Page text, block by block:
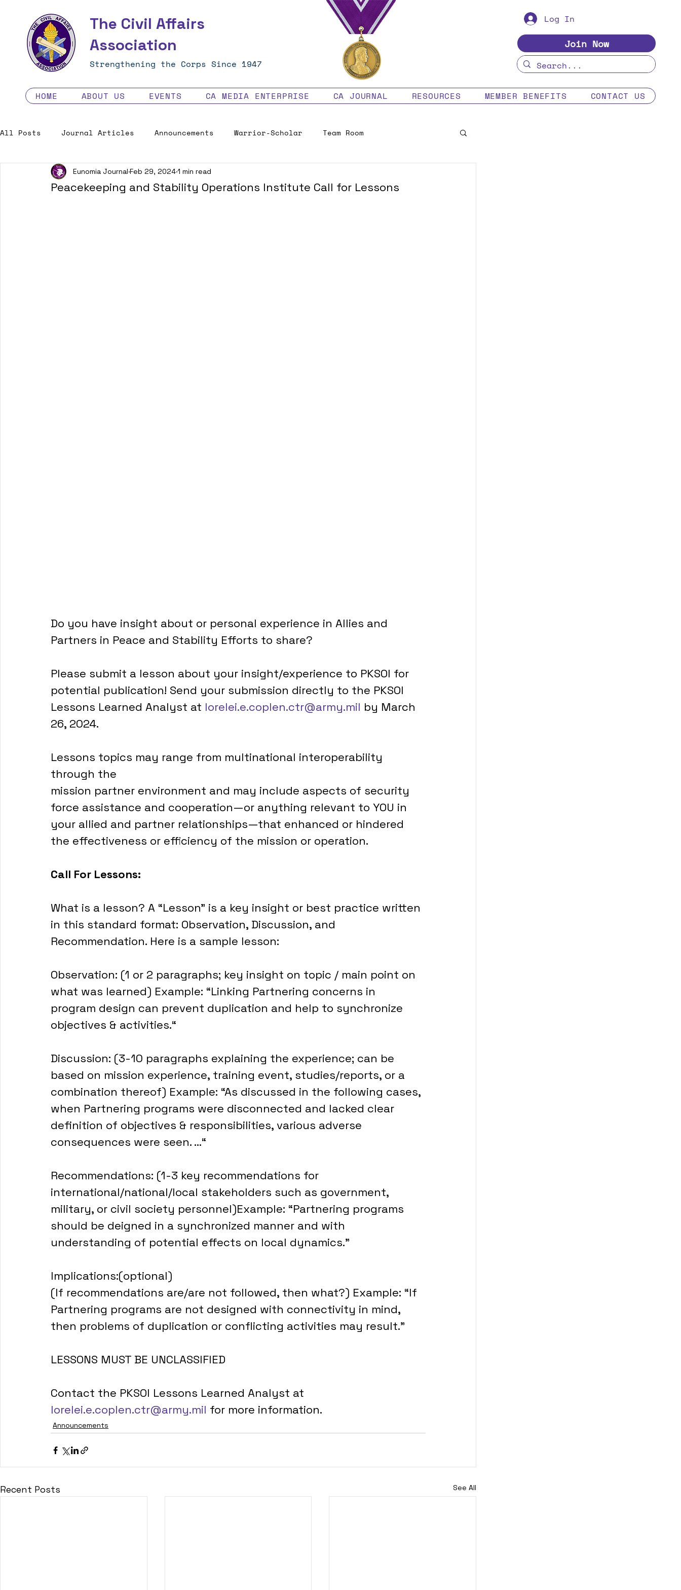
The Civil Affairs
Association
Strengthening the Corps Since 1947
Log In
Join Now
HOME ABOUT US EVENTS CA MEDIA ENTERPRISE CA JOURNAL RESOURCES MEMBER BENEFITS CONTACT US
All Posts Journal Articles Announcements Warrior-Scholar Team Room
Excellence in the Force Job Opportunities
Peacekeeping and Stability Operations Institute Call for Lessons
Eunomia Journal Feb 29, 20241 min read
Do you have insight about or personal experience in Allies and
Partners in Peace and Stability Efforts to share?
Please submit a lesson about your insight/experience to PKSOI for
potential publication! Send your submission directly to the PKSOI
Lessons Learned Analyst at lorelei.e.coplen.ctr@army.mil by March
26, 2024.
Lessons topics may range from multinational interoperability
through the
mission partner environment and may include aspects of security
force assistance and cooperation—or anything relevant to YOU in
your allied and partner relationships—that enhanced or hindered
the effectiveness or efficiency of the mission or operation.
Call For Lessons:
What is a lesson? A “Lesson” is a key insight or best practice written
in this standard format: Observation, Discussion, and
Recommendation. Here is a sample lesson:
Observation: (1 or 2 paragraphs; key insight on topic / main point on
what was learned) Example: “Linking Partnering concerns in
program design can prevent duplication and help to synchronize
objectives & activities.“
Discussion: (3-10 paragraphs explaining the experience; can be
based on mission experience, training event, studies/reports, or a
combination thereof) Example: “As discussed in the following cases,
when Partnering programs were disconnected and lacked clear
definition of objectives & responsibilities, various adverse
consequences were seen. ...“
Recommendations: (1-3 key recommendations for
international/national/local stakeholders such as government,
military, or civil society personnel)Example: “Partnering programs
should be deigned in a synchronized manner and with
understanding of potential effects on local dynamics.”
Implications:(optional)
(If recommendations are/are not followed, then what?) Example: “If
Partnering programs are not designed with connectivity in mind,
then problems of duplication or conflicting activities may result.”
LESSONS MUST BE UNCLASSIFIED
Contact the PKSOI Lessons Learned Analyst at
lorelei.e.coplen.ctr@army.mil for more information.
Announcements
Recent Posts See All